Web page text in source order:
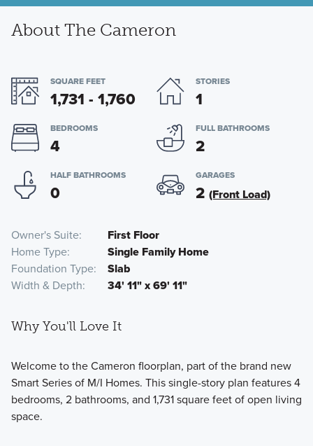
About The Cameron
SQUARE FEET
1,731 - 1,760
STORIES
1
BEDROOMS
4
FULL BATHROOMS
2
HALF BATHROOMS
0
GARAGES
2 (Front Load)
Owner's Suite
First Floor
Home Type
Single Family Home
Foundation Type
Slab
Width & Depth
34' 11" x 69' 11"
Why You'll Love It
Welcome to the Cameron floorplan, part of the brand new
Smart Series of M/I Homes. This single-story plan features 4
bedrooms, 2 bathrooms, and 1,731 square feet of open living
space.